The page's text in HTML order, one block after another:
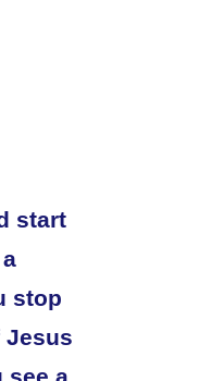
start
stop
Jesus